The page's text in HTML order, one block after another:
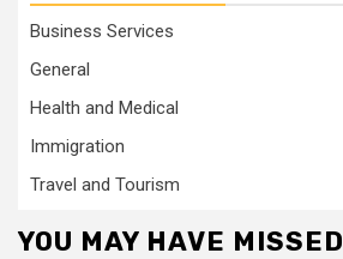
Business Services
General
Health and Medical
Immigration
Travel and Tourism
YOU MAY HAVE MISSED